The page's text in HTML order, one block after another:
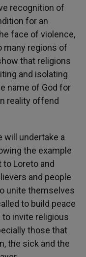
recognition of
for an
face of violence,
many regions of
that religions
and isolating
name of God for
reality offend
will undertake a
the example
Loreto and
and people
unite themselves
to build peace
invite religious
those that
the sick and the